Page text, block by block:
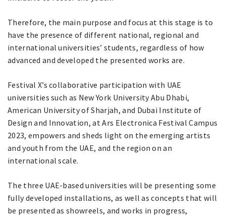
Therefore, the main purpose and focus at this stage is to
have the presence of different national, regional and
international universities’ students, regardless of how
advanced and developed the presented works are.
Festival X’s collaborative participation with UAE
universities such as New York University Abu Dhabi,
American University of Sharjah, and Dubai Institute of
Design and Innovation, at Ars Electronica Festival Campus
2023, empowers and sheds light on the emerging artists
and youth from the UAE, and the region on an
international scale.
The three UAE-based universities will be presenting some
fully developed installations, as well as concepts that will
be presented as showreels, and works in progress,